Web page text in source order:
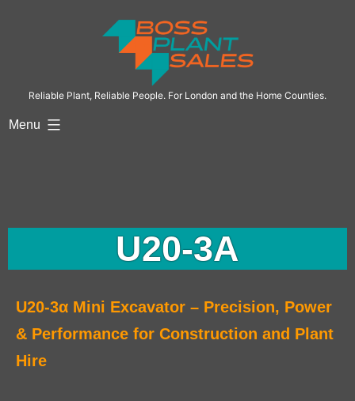
Reliable Plant, Reliable People. For London and the Home Counties.
Menu
U20-3A
U20-3α Mini Excavator – Precision, Power
& Performance for Construction and Plant
Hire